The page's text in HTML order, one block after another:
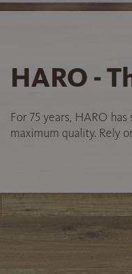
HARO -
For 75 years, HARO
maximum quality. Rely